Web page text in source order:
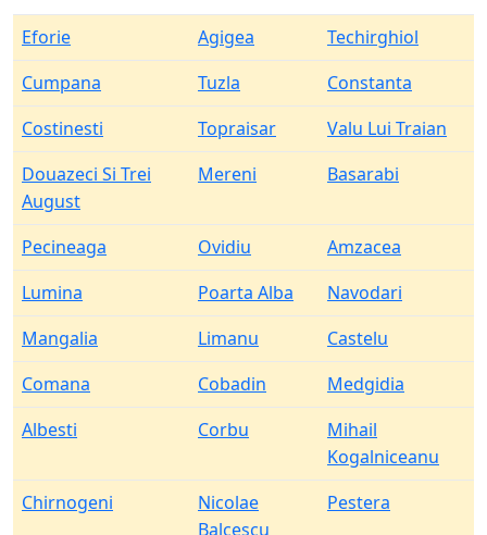
Eforie Agigea
Techirghiol
Cumpana
Tuzla
Constanta
Costinesti
Topraisar
Valu Lui Traian
Douazeci Si Trei
August
Mereni Basarabi
Pecineaga Ovidiu
Amzacea
Lumina
Poarta Alba
Navodari
Mangalia
Limanu
Castelu
Comana
Cobadin
Medgidia
Albesti
Corbu
Mihail
Kogalniceanu
Chirnogeni
Nicolae
Balcescu
Pestera